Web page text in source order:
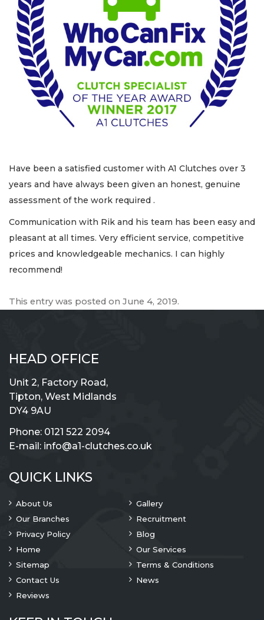
Have been a satisfied customer with A1 Clutches over 3
years and have always been given an honest, genuine
assessment of the work required .
Communication with Rik and his team has been easy and
pleasant at all times. Very efficient service, competitive
prices and knowledgeable mechanics. I can highly
recommend!
This entry was posted on June 4, 2019.
HEAD OFFICE
Unit 2, Factory Road,
Tipton, West Midlands
DY4 9AU
Phone: 0121 522 2094
E-mail: info@a1-clutches.co.uk
QUICK LINKS
About Us
Gallery
Our Branches
Recruitment
Privacy Policy
Blog
Home
Our Services
Sitemap
Terms & Conditions
Contact Us
News
Reviews